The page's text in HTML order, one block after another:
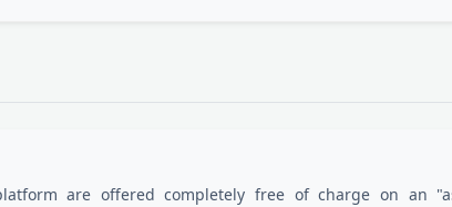
are offered completely free of charge on an